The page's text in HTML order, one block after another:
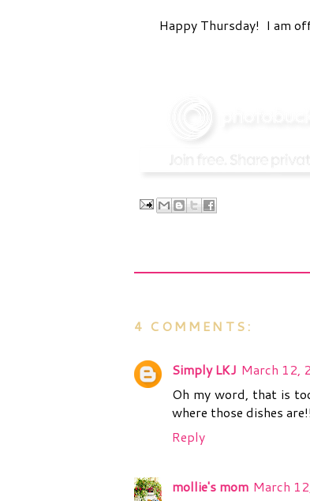
Happy Thursday! I am
4 COMMENTS:
Simply LKJ March 12,
Oh my word, that is
where those dishes are!!
Reply
mollie's mom March